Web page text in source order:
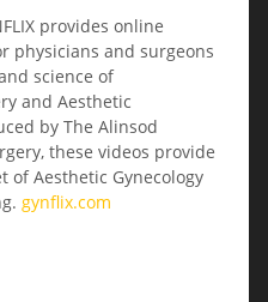
provides online
physicians and surgeons
science of
and Aesthetic
by The Alinsod
these videos provide
of Aesthetic Gynecology
gynflix.com